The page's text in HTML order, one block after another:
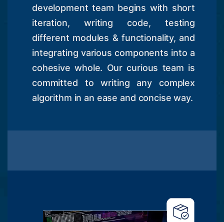
development team begins with short
iteration, writing code, testing
different modules & functionality, and
integrating various components into a
cohesive whole. Our curious team is
committed to writing any complex
algorithm in an ease and concise way.